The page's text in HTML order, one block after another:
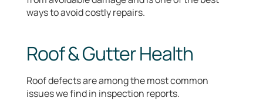
ways to avoid costly repairs.
Roof & Gutter Health
Roof defects are among the most common
issues we find in inspection reports.